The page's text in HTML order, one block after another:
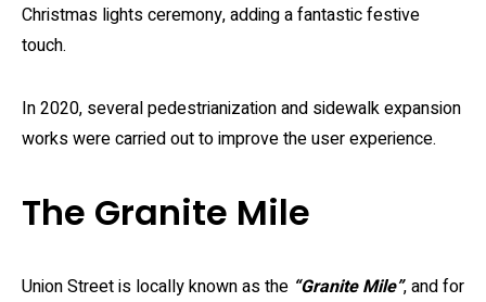
Christmas lights ceremony, adding a fantastic festive
touch.
In 2020, several pedestrianization and sidewalk expansion
works were carried out to improve the user experience.
The Granite Mile
Union Street is locally known as the “Granite Mile”, and for